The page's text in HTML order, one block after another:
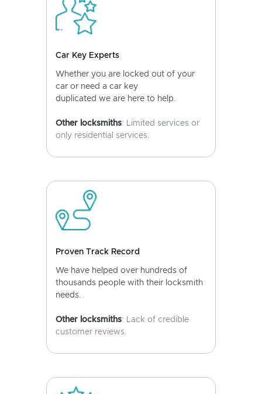
Car Key Experts
Whether you are locked out of your
car or need a car key
duplicated we are here to help.
Other locksmiths: Limited services or
only residential services.
Proven Track Record
We have helped over hundreds of
thousands people with their locksmith
needs.
Other locksmiths: Lack of credible
customer reviews.